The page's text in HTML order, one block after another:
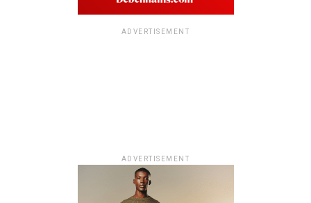
ADVERTISEMENT
ADVERTISEMENT